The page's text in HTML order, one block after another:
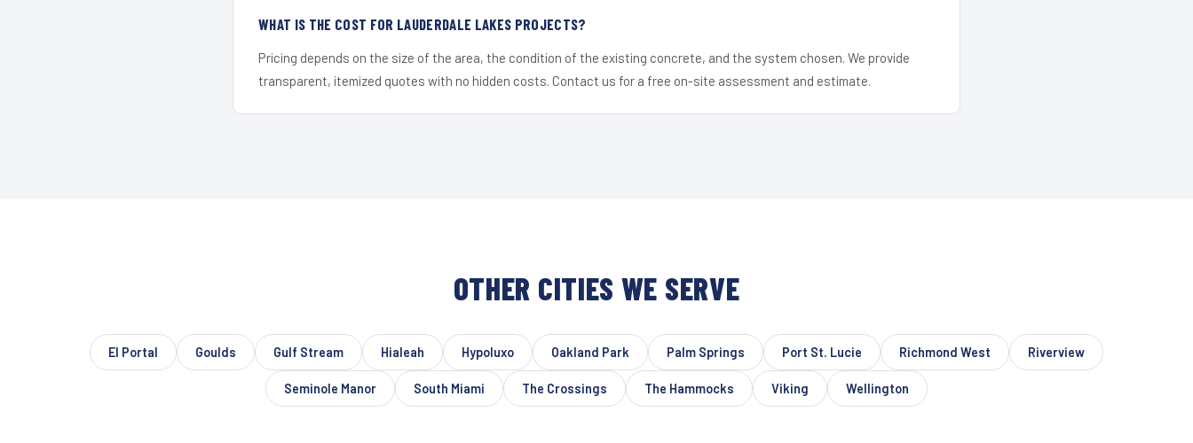
WHAT IS THE COST FOR LAUDERDALE LAKES PROJECTS?
Pricing depends on the size of the area, the condition of the existing concrete, and the system chosen. We provide
transparent, itemized quotes with no hidden costs. Contact us for a free on-site assessment and estimate.
OTHER CITIES WE SERVE
El Portal Goulds Gulf Stream Hialeah Hypoluxo Oakland Park Palm Springs Port St. Lucie Richmond West Riverview
Seminole Manor South Miami The Crossings The Hammocks Viking Wellington